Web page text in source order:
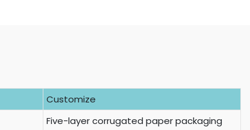
Customize
Five-layer corrugated paper packaging